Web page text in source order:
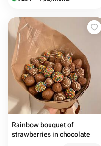
Rainbow bouquet of
strawberries in chocolate